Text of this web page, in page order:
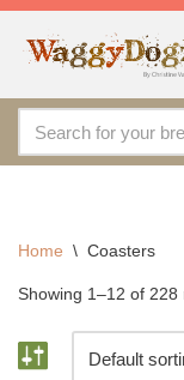
As
Skip
content
Home \ Coasters
Showing 1–12 of 228